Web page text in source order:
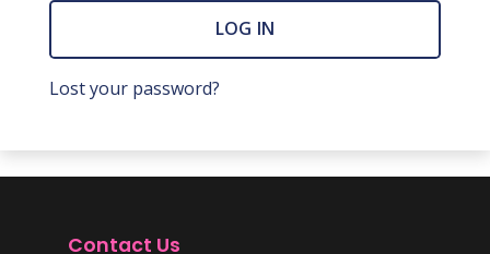
LOG IN
Lost your password?
Contact Us